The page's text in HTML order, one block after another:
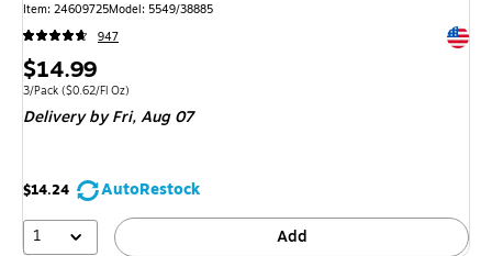
Item: 24609725Model: 5549/38885
947
Price
is
$14.99
Unit of measure 3/Pack Price per unit $0.62/Fl Oz
3/Pack ($0.62/Fl Oz)
Deliveryby Fri, Aug 07
$14.24
AutoRestock
1
Add